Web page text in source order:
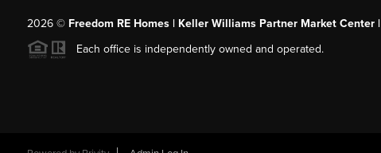
2026© Freedom RE Homes | Keller Williams Partner Market Center |
Each office is independently owned and operated.